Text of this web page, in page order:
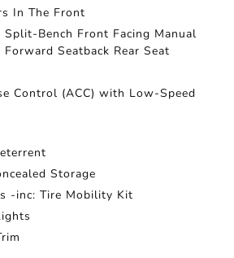
In The Front
Bench Front Facing Manual
Seatback Rear Seat
Control (ACC) with Low-Speed
Storage
-inc: Tire Mobility Kit